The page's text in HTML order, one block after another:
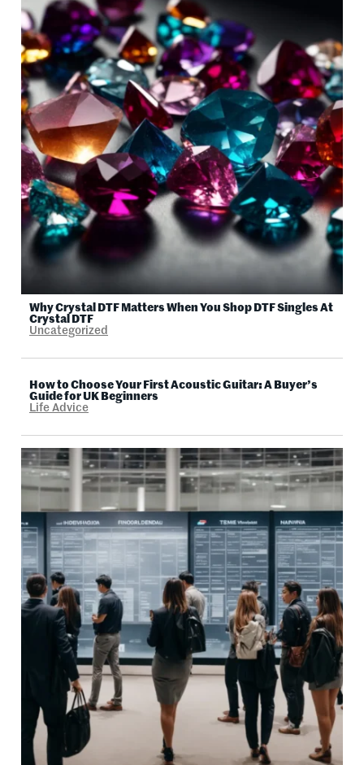
Why Crystal DTF Matters When You Shop DTF Singles At
Crystal DTF
Uncategorized
How to Choose Your First Acoustic Guitar: A Buyer’s
Guide for UK Beginners
Life Advice